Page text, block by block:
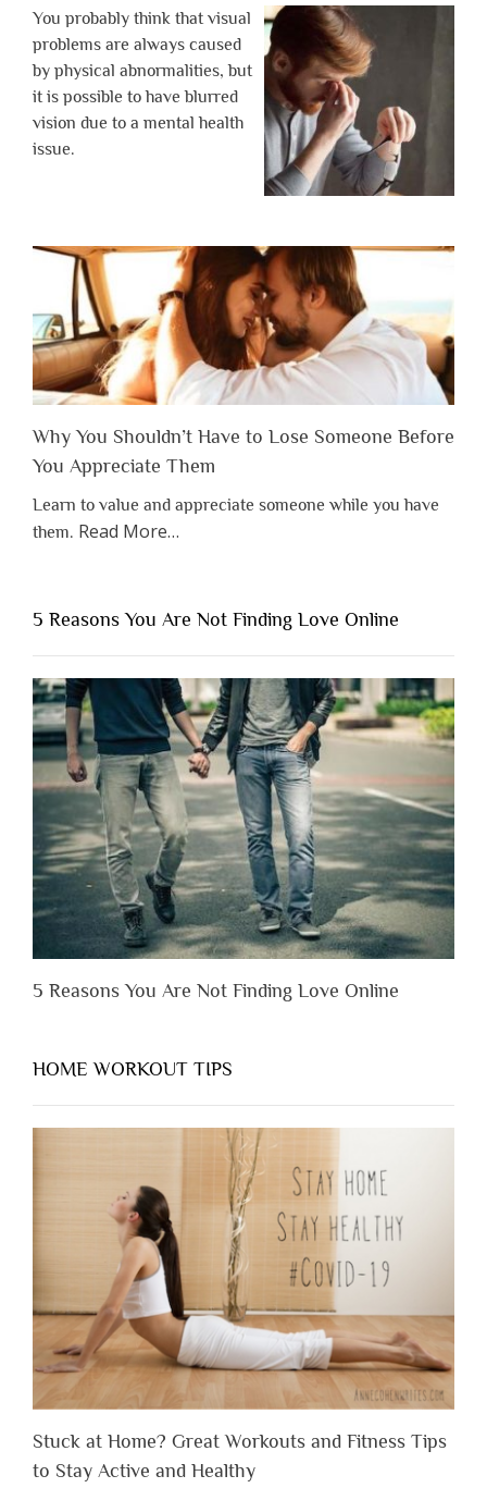
You probably think that visual
problems are always caused
by physical abnormalities, but
it is possible to have blurred
vision due to a mental health
issue.
Why You Shouldn’t Have to Lose Someone Before
You Appreciate Them
Learn to value and appreciate someone while you have
them. Read Moreabout
Shouldn’t
Have
to
Lose
Someone
Before
You
Appreciate
Them”
…
5 Reasons You Are Not Finding Love Online
5 Reasons You Are Not Finding Love Online
HOME WORKOUT TIPS
Stuck at Home? Great Workouts and Fitness Tips
to Stay Active and Healthy